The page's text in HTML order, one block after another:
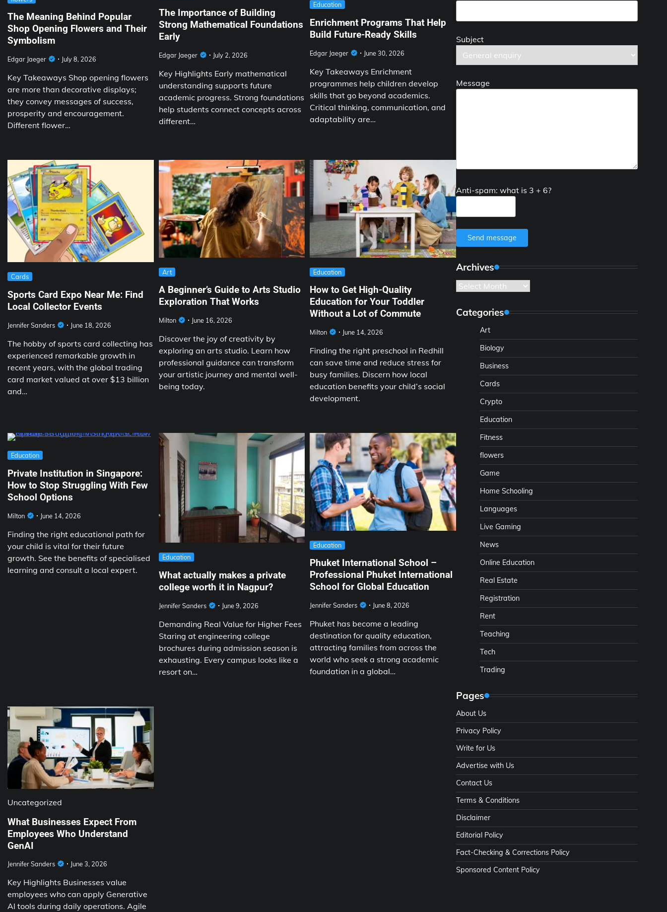
The Meaning Behind Popular
Shop Opening Flowers and Their
Symbolism
Edgar Jaeger July 8, 2026
Key Takeaways Shop opening flowers
are more than decorative displays;
they convey messages of success,
prosperity and encouragement.
Different flower…
The Importance of Building
Strong Mathematical Foundations
Early
Edgar Jaeger July 2, 2026
Key Highlights Early mathematical
understanding supports future
academic progress. Strong foundations
help students connect concepts across
different…
Education
Enrichment Programs That Help
Build Future-Ready Skills
Edgar Jaeger June 30, 2026
Key Takeaways Enrichment
programmes help children develop
skills that go beyond academics.
Critical thinking, communication, and
adaptability are…
Cards
Sports Card Expo Near Me: Find
Local Collector Events
Jennifer Sanders June 18, 2026
The hobby of sports card collecting has
experienced remarkable growth in
recent years, with the global trading
card market valued at over $13 billion
and…
Art
A Beginner’s Guide to Arts Studio
Exploration That Works
Milton June 16, 2026
Discover the joy of creativity by
exploring an arts studio. Learn how
professional guidance can transform
your artistic journey and mental well-
being today.
Education
How to Get High-Quality
Education for Your Toddler
Without a Lot of Commute
Milton June 14, 2026
Finding the right preschool in Redhill
can save time and reduce stress for
busy families. Discern how local
education benefits your child’s social
development.
Education
Private Institution in Singapore:
How to Stop Struggling With Few
School Options
Milton June 14, 2026
Finding the right educational path for
your child is vital for their future
growth. See the benefits of specialised
learning and consult a local expert.
Education
What actually makes a private
college worth it in Nagpur?
Jennifer Sanders June 9, 2026
Demanding Real Value for Higher Fees
Staring at engineering college
brochures during admission season is
exhausting. Every campus looks like a
resort on…
Education
Phuket International School –
Professional Phuket International
School for Global Education
Jennifer Sanders June 8, 2026
Phuket has become a leading
destination for quality education,
attracting families from across the
world who seek a strong academic
foundation in a global…
Uncategorized
What Businesses Expect From
Employees Who Understand
GenAI
Jennifer Sanders June 3, 2026
Key Highlights Businesses value
employees who can apply Generative
AI tools during daily operations. Agile
Subject
Message
Anti-spam: what is 3 + 6?
Send message
Archives
Archives
Categories
Art
Biology
Business
Cards
Crypto
Education
Fitness
flowers
Game
Home Schooling
Languages
Live Gaming
News
Online Education
Real Estate
Registration
Rent
Teaching
Tech
Trading
Pages
About Us
Privacy Policy
Write for Us
Advertise with Us
Contact Us
Terms & Conditions
Disclaimer
Editorial Policy
Fact-Checking & Corrections Policy
Sponsored Content Policy